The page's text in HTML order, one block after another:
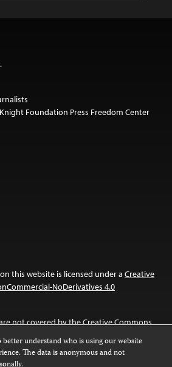
Foundation Press Freedom Center
this website is licensed under a Creative
NoDerivatives 4.0
not covered by the Creative Commons
better understand who is using our website
The data is anonymous and not